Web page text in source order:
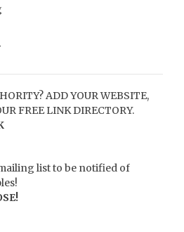
ADD YOUR WEBSITE,
FREE LINK DIRECTORY.
list to be notified of